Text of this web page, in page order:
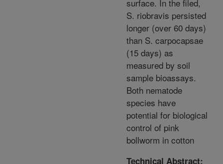
surface. In the filed,
S. riobravis persisted
longer (over 60 days)
than S. carpocapsae
(15 days) as
measured by soil
sample bioassays.
Both nematode
species have
potential for biological
control of pink
bollworm in cotton
Technical Abstract: